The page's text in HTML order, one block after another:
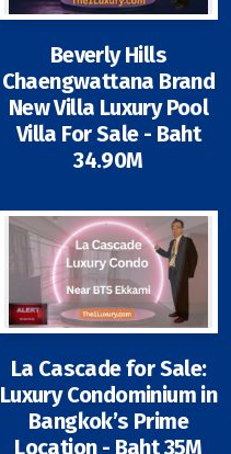
Beverly Hills
Chaengwattana Brand
New Villa Luxury Pool
Villa For Sale - Baht
34.90M
La Cascade for Sale:
Luxury Condominium in
Bangkok’s Prime
Location - Baht 35M